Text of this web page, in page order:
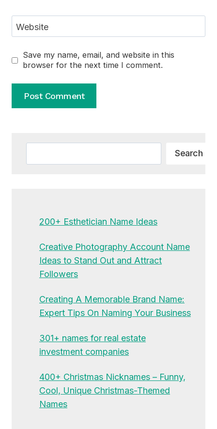
Website
Save my name, email, and website in this
browser for the next time I comment.
Search
200+ Esthetician Name Ideas
Creative Photography Account Name
Ideas to Stand Out and Attract
Followers
Creating A Memorable Brand Name:
Expert Tips On Naming Your Business
301+ names for real estate
investment companies
400+ Christmas Nicknames – Funny,
Cool, Unique Christmas-Themed
Names